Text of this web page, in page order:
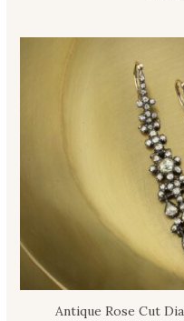
Antique Rose Cut